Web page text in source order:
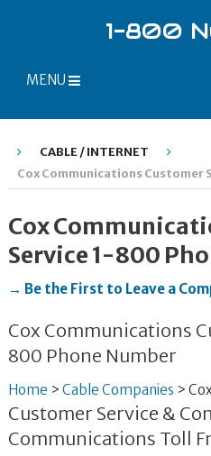
1-800
MENU
CABLE / INTERNET
Cox Communications Customer
Cox
Service 1-800
→ Be the First to Leave a
Cox Communications
800 Phone Number
Home > Cable Companies >
Customer Service &
Communications Toll